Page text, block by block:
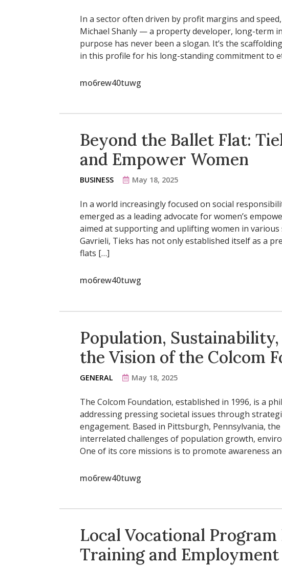
In a sector often driven by profit margins and
Michael Shanly — a property developer, long-term
purpose has never been a slogan. It’s the
in this profile for his long-standing commitment to
mo6rew40tuwg
Beyond the Ballet Flat:
and Empower Women
BUSINESS May 18, 2025
In a world increasingly focused on social
emerged as a leading advocate for women’s
aimed at supporting and uplifting women in
Gavrieli, Tieks has not only established itself as a
flats […]
mo6rew40tuwg
Population,
the Vision of the Colcom
GENERAL May 18, 2025
The Colcom Foundation, established in 1996, is a
addressing pressing societal issues through
engagement. Based in Pittsburgh, Pennsylvania,
interrelated challenges of population growth,
One of its core missions is to promote awareness
mo6rew40tuwg
Local Vocational
Training and Employment